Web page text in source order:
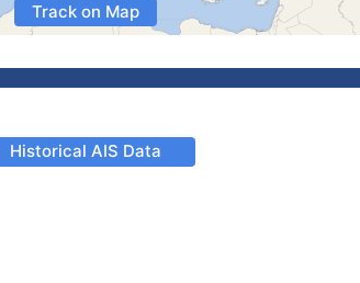
Track on Map
Historical AIS Data